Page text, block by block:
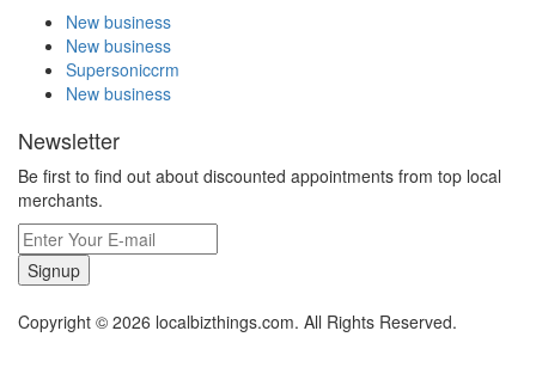
New business
New business
Supersoniccrm
New business
Newsletter
Be first to find out about discounted appointments from top local
merchants.
Signup
Copyright © 2026 localbizthings.com. All Rights Reserved.